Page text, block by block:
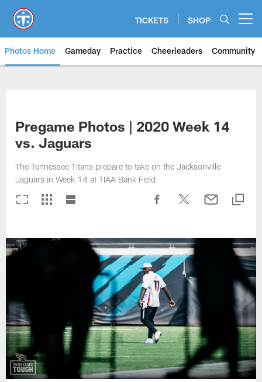
main
content
TICKETS SHOP
Photos Home Gameday Practice Cheerleaders Community
Pregame Photos | 2020 Week 14
vs. Jaguars
The Tennessee Titans prepare to take on the Jacksonville
Jaguars in Week 14 at TIAA Bank Field.